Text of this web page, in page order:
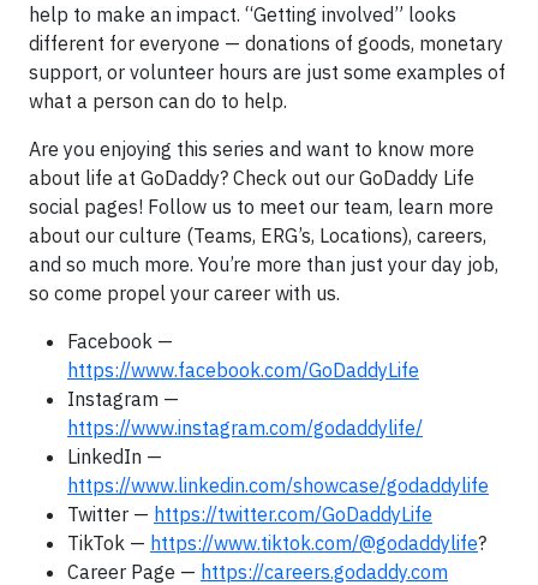
help to make an impact. “Getting involved” looks
different for everyone — donations of goods, monetary
support, or volunteer hours are just some examples of
what a person can do to help.
Are you enjoying this series and want to know more
about life at GoDaddy? Check out our GoDaddy Life
social pages! Follow us to meet our team, learn more
about our culture (Teams, ERG’s, Locations), careers,
and so much more. You’re more than just your day job,
so come propel your career with us.
Facebook —
https://www.facebook.com/GoDaddyLife
Instagram —
https://www.instagram.com/godaddylife/
LinkedIn —
https://www.linkedin.com/showcase/godaddylife
Twitter — https://twitter.com/GoDaddyLife
TikTok — https://www.tiktok.com/@godaddylife?
Career Page — https://careers.godaddy.com